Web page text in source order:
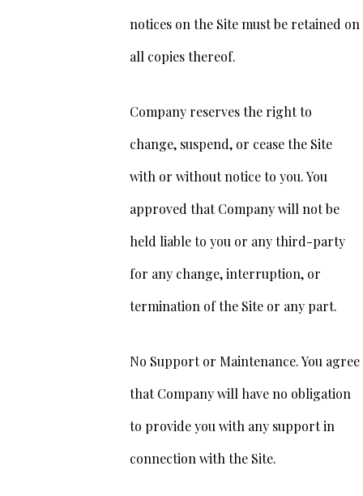
notices on the Site must be retained on
all copies thereof.
Company reserves the right to
change, suspend, or cease the Site
with or without notice to you. You
approved that Company will not be
held liable to you or any third-party
for any change, interruption, or
termination of the Site or any part.
No Support or Maintenance. You agree
that Company will have no obligation
to provide you with any support in
connection with the Site.